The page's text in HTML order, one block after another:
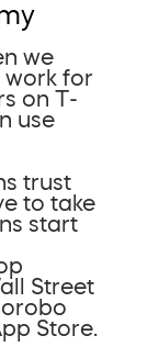
we
work for
on T-
use
trust
to take
start
Street
Store.